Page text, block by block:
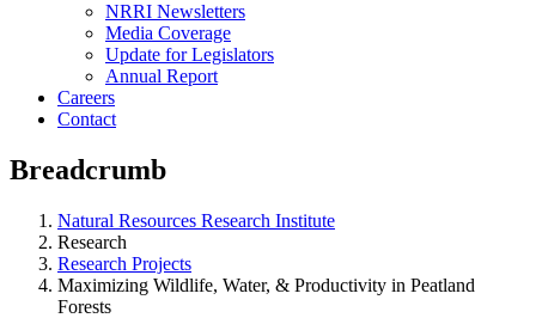
NRRI Newsletters
Media Coverage
Update for Legislators
Annual Report
Careers
Contact
Breadcrumb
Natural Resources Research Institute
Research
Research Projects
Maximizing Wildlife, Water, & Productivity in Peatland
Forests